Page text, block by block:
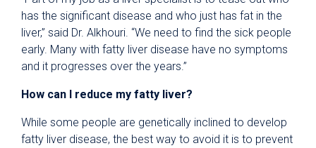
has the significant disease and who just has fat in the
liver,” said Dr. Alkhouri. “We need to find the sick people
early. Many with fatty liver disease have no symptoms
and it progresses over the years.”
How can I reduce my fatty liver?
While some people are genetically inclined to develop
fatty liver disease, the best way to avoid it is to prevent